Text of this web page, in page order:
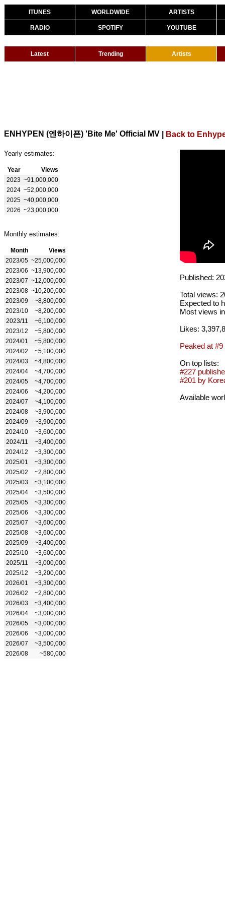
ITUNES WORLDWIDE ARTISTS
RADIO SPOTIFY YOUTUBE
Latest Trending Artists
ENHYPEN (엔하이픈) 'Bite Me' Official MV Back to
Yearly estimates:
Year
Views
2023 ~91,000,000
2024 ~52,000,000
2025 ~40,000,000
2026 ~23,000,000
Monthly estimates:
Month
Views
2023/05 ~25,000,000
2023/06 ~13,900,000
2023/07 ~12,000,000
2023/08 ~10,200,000
2023/09
~8,800,000
2023/10
~8,200,000
2023/11
~6,100,000
2023/12
~5,800,000
2024/01
~5,800,000
2024/02
~5,100,000
2024/03
~4,800,000
2024/04
~4,700,000
2024/05
~4,700,000
2024/06
~4,200,000
2024/07
~4,100,000
2024/08
~3,900,000
2024/09
~3,900,000
2024/10
~3,600,000
2024/11
~3,400,000
2024/12
~3,300,000
2025/01
~3,300,000
2025/02
~2,800,000
2025/03
~3,100,000
2025/04
~3,500,000
2025/05
~3,300,000
2025/06
~3,300,000
2025/07
~3,600,000
2025/08
~3,600,000
2025/09
~3,400,000
2025/10
~3,600,000
2025/11
~3,000,000
2025/12
~3,200,000
2026/01
~3,300,000
2026/02
~2,800,000
2026/03
~3,400,000
2026/04
~3,000,000
2026/05
~3,000,000
2026/06
~3,000,000
2026/07
~3,500,000
2026/08
~580,000
Published:
Total views:
Expected to
Most views
Likes:
Peaked at #9
On top lists:
#227
#201 by
Available